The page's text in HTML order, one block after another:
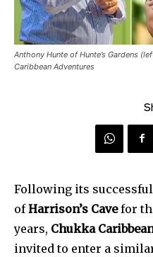
Anthony Hunte of Hunte’s Gardens
Caribbean Adventures
Following its
ofHarrison’s Cavefor
years, Chukka
invited to enter a